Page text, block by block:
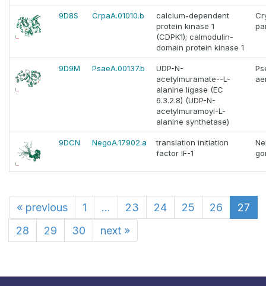
9D8S CrpaA.01010.b
calcium-dependent
protein kinase 1
(CDPK1); calmodulin-
domain protein kinase 1
9D9M PsaeA.00137.b
UDP-N-
acetylmuramate--L-
alanine ligase (EC
6.3.2.8) (UDP-N-
acetylmuramoyl-L-
alanine synthetase)
9DCN NegoA.17902.a
translation initiation
factor IF-1
« previous 1 ... 23 24 25 26
27
28
29 30 next »